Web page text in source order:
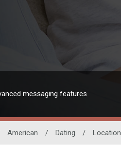
messaging features
American / Dating / Location